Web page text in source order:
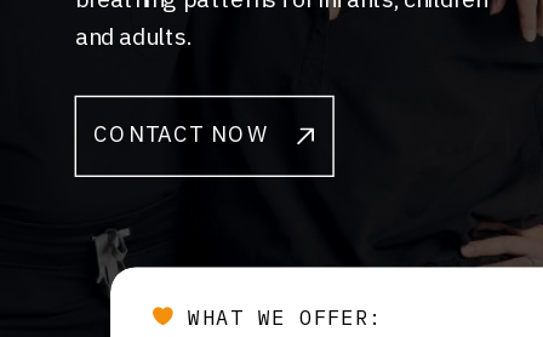
CONTACT NOW
WHAT WE OFFER:
and adults.